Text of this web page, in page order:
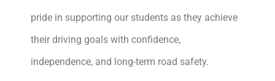
pride in supporting our students as they achieve
their driving goals with confidence,
independence, and long-term road safety.